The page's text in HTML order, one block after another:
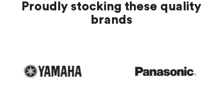
Proudly stocking these quality
brands